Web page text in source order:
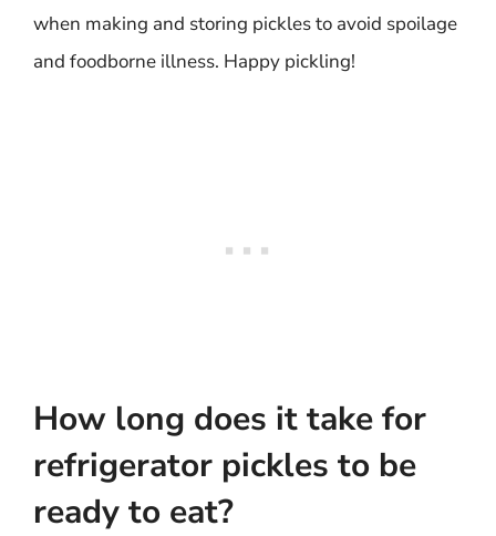
when making and storing pickles to avoid spoilage
and foodborne illness. Happy pickling!
How long does it take for
refrigerator pickles to be
ready to eat?